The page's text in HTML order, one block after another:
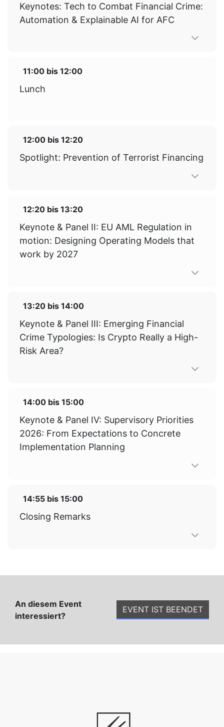
Keynotes: Tech to Combat Financial Crime:
Automation & Explainable AI for AFC
11:00 bis 12:00
Lunch
12:00 bis 12:20
Spotlight: Prevention of Terrorist Financing
12:20 bis 13:20
Keynote & Panel II: EU AML Regulation in
motion: Designing Operating Models that
work by 2027
13:20 bis 14:00
Keynote & Panel III: Emerging Financial
Crime Typologies: Is Crypto Really a High-
Risk Area?
14:00 bis 15:00
Keynote & Panel IV: Supervisory Priorities
2026: From Expectations to Concrete
Implementation Planning
14:55 bis 15:00
Closing Remarks
An diesem Event
interessiert?
EVENT IST BEENDET